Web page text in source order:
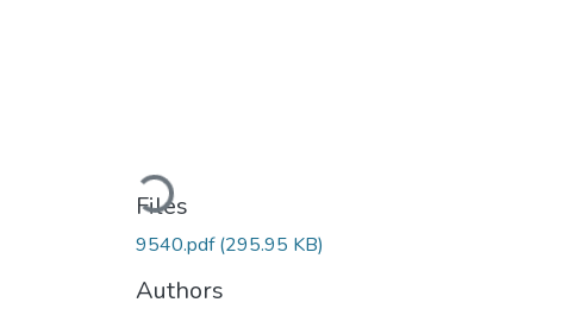
Loading...
Files
9540.pdf(295.95 KB)
Authors